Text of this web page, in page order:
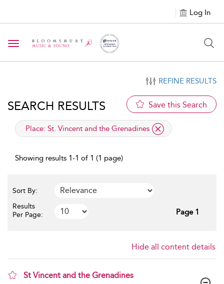
Log In
Toggle navigation
REFINE RESULTS
SEARCH RESULTS Save this Search
applied filter
Place: St. Vincent and the Grenadines
Showing results 1-1 of 1 (1 page)
Sort By:
Results
Per Page:
Page 1
Hide all content details
St Vincent and the Grenadines